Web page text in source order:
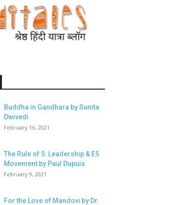
Buddha in Gandhara by Sunita
Dwivedi
February 16, 2021
The Rule of 5: Leadership & E5
Movement by Paul Dupuis
February 9, 2021
For the Love of Mandovi by Dr.